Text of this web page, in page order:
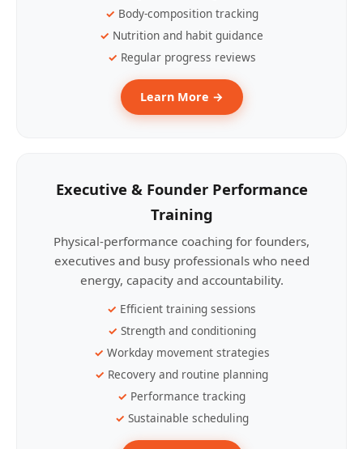
Body-composition tracking
Nutrition and habit guidance
Regular progress reviews
Learn More →
Executive & Founder Performance
Training
Physical-performance coaching for founders,
executives and busy professionals who need
energy, capacity and accountability.
Efficient training sessions
Strength and conditioning
Workday movement strategies
Recovery and routine planning
Performance tracking
Sustainable scheduling